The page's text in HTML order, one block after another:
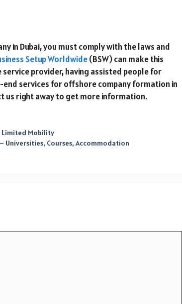
in Dubai, you must comply with the laws and
Setup Worldwide(BSW) can make this
provider, having assisted people for
services for offshore company formation in
us right away to get more information.
Limited Mobility
Universities, Courses, Accommodation